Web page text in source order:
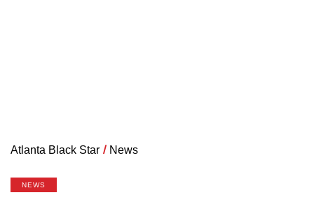
Atlanta Black Star / News
NEWS